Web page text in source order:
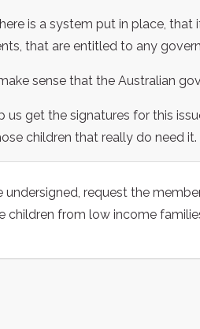
is a system put in place,
that are entitled to any
sense that the Australian
us get the signatures for this
children that really do need it.
undersigned, request the
children from low income